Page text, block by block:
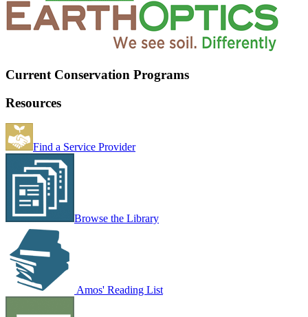
Current Conservation Programs
Resources
Find a Service Provider
Browse the Library
Amos' Reading List